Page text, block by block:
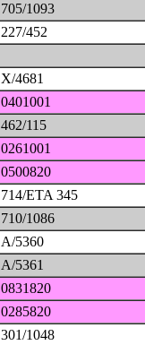
705/1093
227/452
X/4681
0401001
462/115
0261001
0500820
714/ETA 345
710/1086
A/5360
A/5361
0831820
0285820
301/1048